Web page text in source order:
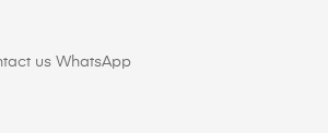
us WhatsApp